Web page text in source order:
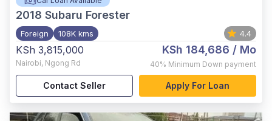
2018 Subaru Forester
Foreign 108K kms 4.4
KSh 3,815,000
Nairobi, Ngong Rd
KSh 184,686 / Mo
40% Minimum Down payment
Contact Seller Apply For Loan